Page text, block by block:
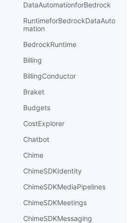
DataAutomationforBedrock
RuntimeforBedrockDataAuto
mation
BedrockRuntime
Billing
BillingConductor
Braket
Budgets
CostExplorer
Chatbot
Chime
ChimeSDKIdentity
ChimeSDKMediaPipelines
ChimeSDKMeetings
ChimeSDKMessaging